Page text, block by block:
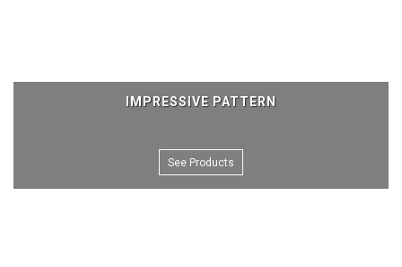
IMPRESSIVE PATTERN
See Products